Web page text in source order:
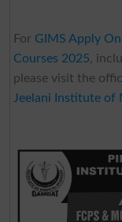
For GIMS Apply
Courses 2025,
please visit the
Jeelani Institute of